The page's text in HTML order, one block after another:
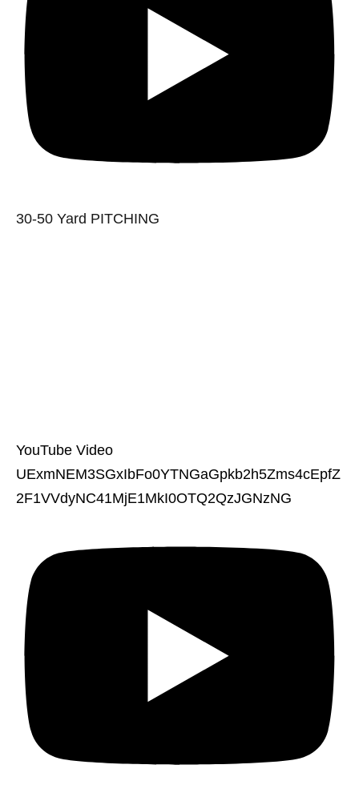
30-50 Yard PITCHING
YouTube Video
UExmNEM3SGxIbFo0YTNGaGpkb2h5Zms4cEpfZ
2F1VVdyNC41MjE1MkI0OTQ2QzJGNzNG